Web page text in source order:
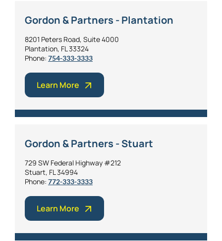
Gordon & Partners - Plantation
8201 Peters Road, Suite 4000
Plantation, FL 33324
Phone: 754-333-3333
Learn More
Gordon & Partners - Stuart
729 SW Federal Highway #212
Stuart, FL 34994
Phone: 772-333-3333
Learn More